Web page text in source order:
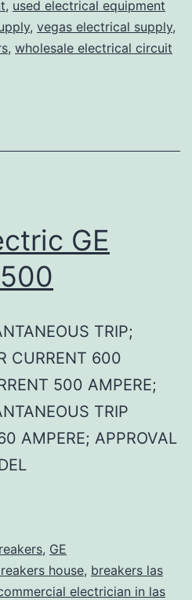
, used electrical equipment
, vegas electrical supply,
, wholesale electrical circuit
GE
TRIP;
CURRENT 600
500 AMPERE;
TRIP
AMPERE; APPROVAL
, GE
house, breakers las
electrician in las